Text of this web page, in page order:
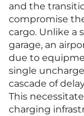
and the
compromise
cargo. Unlike a
garage, an
due to
single
cascade of
This
charging